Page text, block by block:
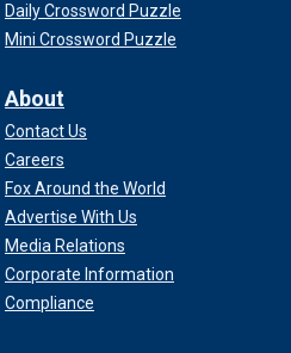
Daily Crossword Puzzle
Mini Crossword Puzzle
About
Contact Us
Careers
Fox Around the World
Advertise With Us
Media Relations
Corporate Information
Compliance